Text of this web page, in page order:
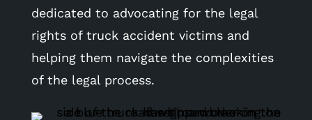
dedicated to advocating for the legal
rights of truck accident victims and
helping them navigate the complexities
of the legal process.